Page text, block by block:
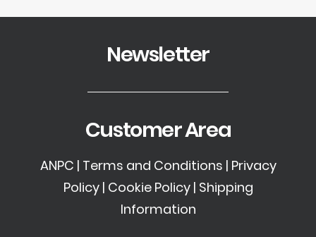
Newsletter
Customer Area
ANPC | Terms and Conditions | Privacy
Policy| Cookie Policy| Shipping
Information